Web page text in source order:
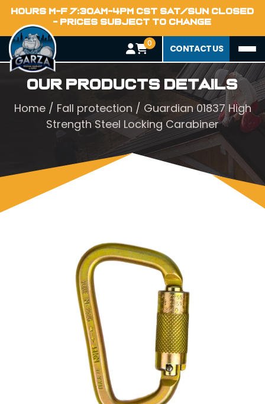
HOURS M-F 7:30AM-4PM CST SAT/SUN CLOSED
- PRICES SUBJECT TO CHANGE
0 CONTACT US
Our Products Details
Home/ Fall protection / Guardian 01837 High
Strength Steel Locking Carabiner